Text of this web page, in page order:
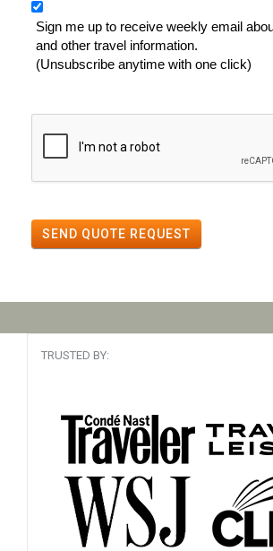
Sign me up to receive weekly email
and other travel information.
(Unsubscribe anytime with one click)
SEND QUOTE REQUEST
TRUSTED BY: